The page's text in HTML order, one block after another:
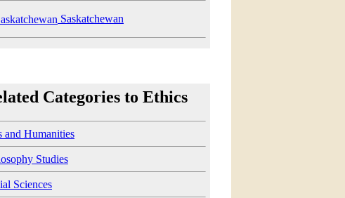
Saskatchewan
Categories to Ethics
and Humanities
Studies
Sciences